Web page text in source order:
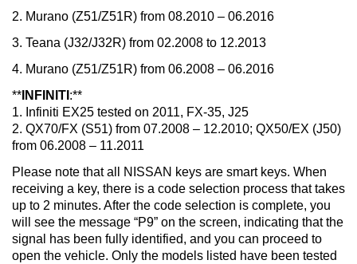
2. Murano (Z51/Z51R) from 08.2010 – 06.2016
3. Teana (J32/J32R) from 02.2008 to 12.2013
4. Murano (Z51/Z51R) from 06.2008 – 06.2016
** INFINITI :**
1. Infiniti EX25 tested on 2011, FX-35, J25
2. QX70/FX (S51) from 07.2008 – 12.2010; QX50/EX (J50)
from 06.2008 – 11.2011
Please note that all NISSAN keys are smart keys. When
receiving a key, there is a code selection process that takes
up to 2 minutes. After the code selection is complete, you
will see the message “P9” on the screen, indicating that the
signal has been fully identified, and you can proceed to
open the vehicle. Only the models listed have been tested